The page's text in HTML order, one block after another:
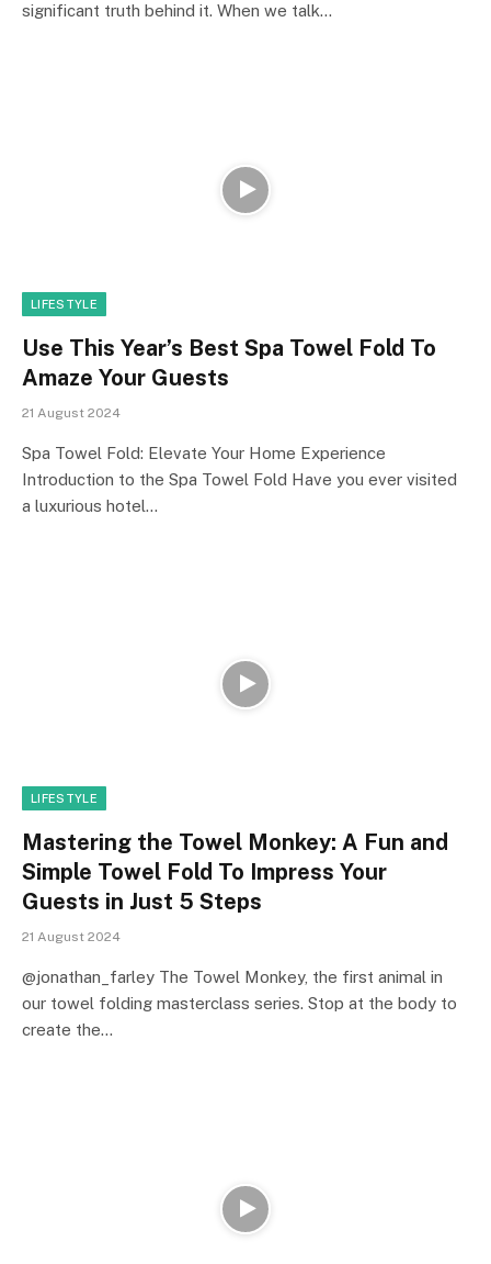
significant truth behind it. When we talk…
LIFESTYLE
Use This Year’s Best Spa Towel Fold To
Amaze Your Guests
21 August 2024
Spa Towel Fold: Elevate Your Home Experience
Introduction to the Spa Towel Fold Have you ever visited
a luxurious hotel…
LIFESTYLE
Mastering the Towel Monkey: A Fun and
Simple Towel Fold To Impress Your
Guests in Just 5 Steps
21 August 2024
@jonathan_farley The Towel Monkey, the first animal in
our towel folding masterclass series. Stop at the body to
create the…